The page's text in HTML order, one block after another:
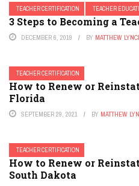
TEACHER CERTIFICATION TEACHER
3 Steps to Becoming a
DECEMBER 6, 2019 BY MATTHEW
TEACHER CERTIFICATION
How to Renew or
Florida
SEPTEMBER 29, 2021 BY MATTHEW
TEACHER CERTIFICATION
How to Renew or
South Dakota